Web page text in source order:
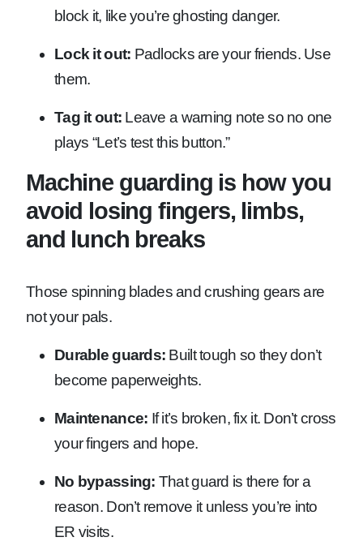
block it, like you’re ghosting danger.
Lock it out: Padlocks are your friends. Use
them.
Tag it out: Leave a warning note so no one
plays “Let’s test this button.”
Machine guarding is how you
avoid losing fingers, limbs,
and lunch breaks
Those spinning blades and crushing gears are
not your pals.
Durable guards: Built tough so they don’t
become paperweights.
Maintenance: If it’s broken, fix it. Don’t cross
your fingers and hope.
No bypassing: That guard is there for a
reason. Don’t remove it unless you’re into
ER visits.